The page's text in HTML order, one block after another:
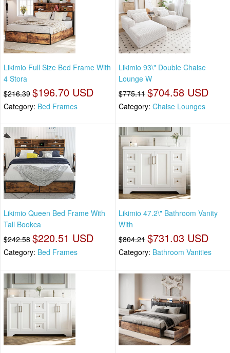
Likimio Full Size Bed Frame With
4 Stora
$216.39 $196.70 USD
Category: Bed Frames
Likimio 93\" Double Chaise
Lounge W
$775.11 $704.58 USD
Category: Chaise Lounges
Likimio Queen Bed Frame With
Tall Bookca
$242.58 $220.51 USD
Category: Bed Frames
Likimio 47.2\" Bathroom Vanity
With
$804.21 $731.03 USD
Category: Bathroom Vanities